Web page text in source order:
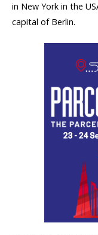
in New York in the
capital of Berlin.